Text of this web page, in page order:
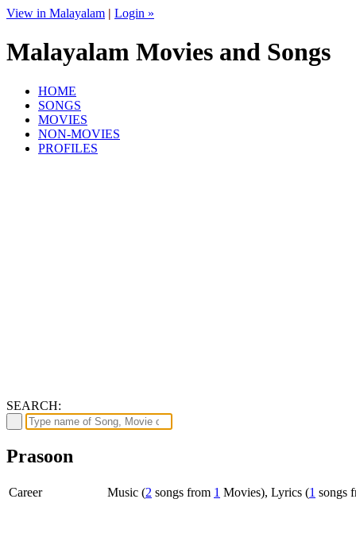
View in Malayalam | Login »
Malayalam Movies and Songs
HOME
SONGS
MOVIES
NON-MOVIES
PROFILES
SEARCH:
Prasoon
Career Music (2 songs from 1 Movies), Lyrics (1 songs